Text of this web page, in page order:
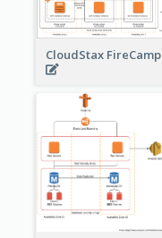
CloudStax FireCamp